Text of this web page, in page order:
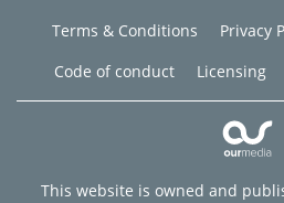
Terms & Conditions Privacy
Code of conduct
Licensing
This website is owned and